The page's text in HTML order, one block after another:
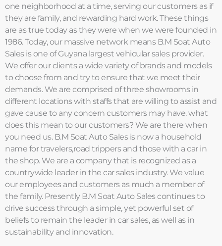
one neighborhood at a time, serving our customers as if
they are family, and rewarding hard work. These things
are as true today as they were when we were founded in
1986. Today, our massive network means B.M Soat Auto
Sales is one of Guyana largest vehicular sales provider.
We offer our clients a wide variety of brands and models
to choose from and try to ensure that we meet their
demands. We are comprised of three showrooms in
different locations with staffs that are willing to assist and
gave cause to any concern customers may have. what
does this mean to our customers? We are there when
you need us. B.M Soat Auto Sales is now a household
name for travelers,road trippers and those with a car in
the shop. We are a company that is recognized as a
countrywide leader in the car sales industry. We value
our employees and customers as much a member of
the family. Presently B.M Soat Auto Sales continues to
drive success through a simple, yet powerful set of
beliefs to remain the leader in car sales, as well as in
sustainability and innovation.